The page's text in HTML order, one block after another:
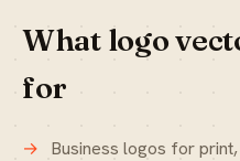
What logo
for
Business logos for